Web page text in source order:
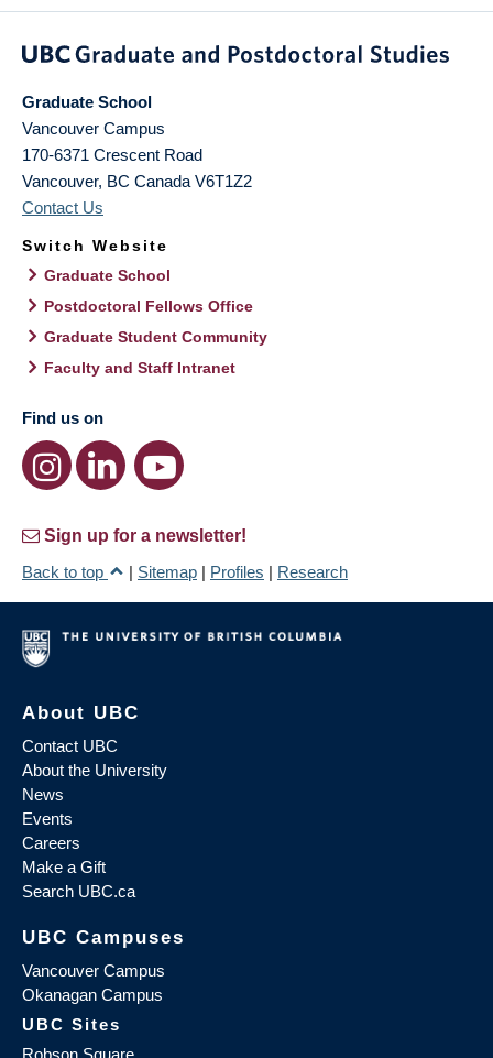
Graduate School
Vancouver Campus
170-6371 Crescent Road
Vancouver, BC Canada V6T1Z2
Contact Us
Switch Website
Graduate School
Postdoctoral Fellows Office
Graduate Student Community
Faculty and Staff Intranet
Find us on
Sign up for a newsletter!
Back to top
| Sitemap | Profiles | Research
About UBC
Contact UBC
About the University
News
Events
Careers
Make a Gift
Search UBC.ca
UBC Campuses
Vancouver Campus
Okanagan Campus
UBC Sites
Robson Square